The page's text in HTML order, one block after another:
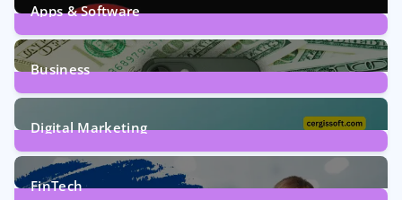
Apps & Software
9Posts
Business
7Posts
Digital Marketing
5Posts
FinTech